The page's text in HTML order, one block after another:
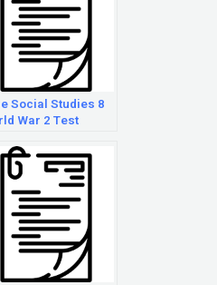
Social Studies 8
War 2 Test